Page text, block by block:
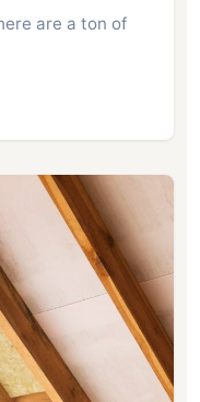
are a ton of